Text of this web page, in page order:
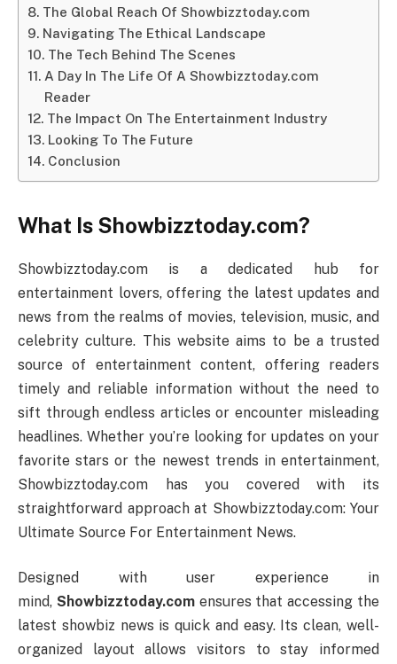
The Global Reach Of Showbizztoday.com
Navigating The Ethical Landscape
The Tech Behind The Scenes
A Day In The Life Of A Showbizztoday.com
Reader
The Impact On The Entertainment Industry
Looking To The Future
Conclusion
What Is Showbizztoday.com?
Showbizztoday.com is a dedicated hub for
entertainment lovers, offering the latest updates and
news from the realms of movies, television, music, and
celebrity culture. This website aims to be a trusted
source of entertainment content, offering readers
timely and reliable information without the need to
sift through endless articles or encounter misleading
headlines. Whether you’re looking for updates on your
favorite stars or the newest trends in entertainment,
Showbizztoday.com has you covered with its
straightforward approach at Showbizztoday.com: Your
Ultimate Source For Entertainment News.
Designed with user experience in
mind, Showbizztoday.comensures that accessing the
latest showbiz news is quick and easy. Its clean, well-
organized layout allows visitors to stay informed